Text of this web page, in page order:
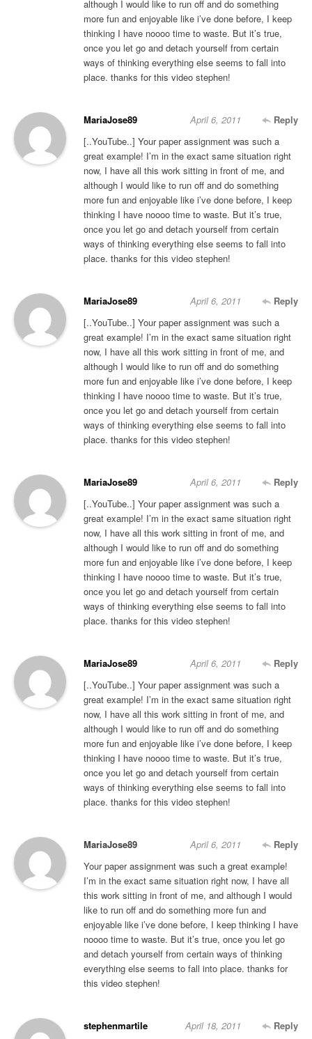
although I would like to run off and do something
more fun and enjoyable like i’ve done before, I keep
thinking I have noooo time to waste. But it’s true,
once you let go and detach yourself from certain
ways of thinking everything else seems to fall into
place. thanks for this video stephen!
MariaJose89 Reply
April 6, 2011
[..YouTube..] Your paper assignment was such a
great example! I’m in the exact same situation right
now, I have all this work sitting in front of me, and
although I would like to run off and do something
more fun and enjoyable like i’ve done before, I keep
thinking I have noooo time to waste. But it’s true,
once you let go and detach yourself from certain
ways of thinking everything else seems to fall into
place. thanks for this video stephen!
MariaJose89 Reply
April 6, 2011
[..YouTube..] Your paper assignment was such a
great example! I’m in the exact same situation right
now, I have all this work sitting in front of me, and
although I would like to run off and do something
more fun and enjoyable like i’ve done before, I keep
thinking I have noooo time to waste. But it’s true,
once you let go and detach yourself from certain
ways of thinking everything else seems to fall into
place. thanks for this video stephen!
MariaJose89 Reply
April 6, 2011
[..YouTube..] Your paper assignment was such a
great example! I’m in the exact same situation right
now, I have all this work sitting in front of me, and
although I would like to run off and do something
more fun and enjoyable like i’ve done before, I keep
thinking I have noooo time to waste. But it’s true,
once you let go and detach yourself from certain
ways of thinking everything else seems to fall into
place. thanks for this video stephen!
MariaJose89 Reply
April 6, 2011
[..YouTube..] Your paper assignment was such a
great example! I’m in the exact same situation right
now, I have all this work sitting in front of me, and
although I would like to run off and do something
more fun and enjoyable like i’ve done before, I keep
thinking I have noooo time to waste. But it’s true,
once you let go and detach yourself from certain
ways of thinking everything else seems to fall into
place. thanks for this video stephen!
MariaJose89 Reply
April 6, 2011
Your paper assignment was such a great example!
I’m in the exact same situation right now, I have all
this work sitting in front of me, and although I would
like to run off and do something more fun and
enjoyable like i’ve done before, I keep thinking I have
noooo time to waste. But it’s true, once you let go
and detach yourself from certain ways of thinking
everything else seems to fall into place. thanks for
this video stephen!
stephenmartile Reply
April 18, 2011